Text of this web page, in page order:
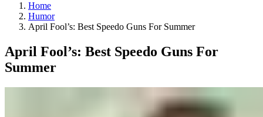
Home
Humor
April Fool’s: Best Speedo Guns For Summer
April Fool’s: Best Speedo Guns For
Summer